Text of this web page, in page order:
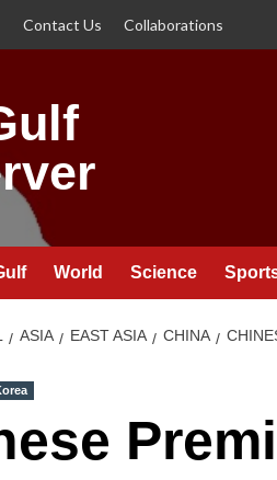
Contact Us Collaborations
World Science
ASIA EAST ASIA CHINA